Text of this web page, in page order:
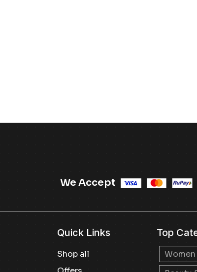
We Accept
Quick Links
Shop all
Top
Women